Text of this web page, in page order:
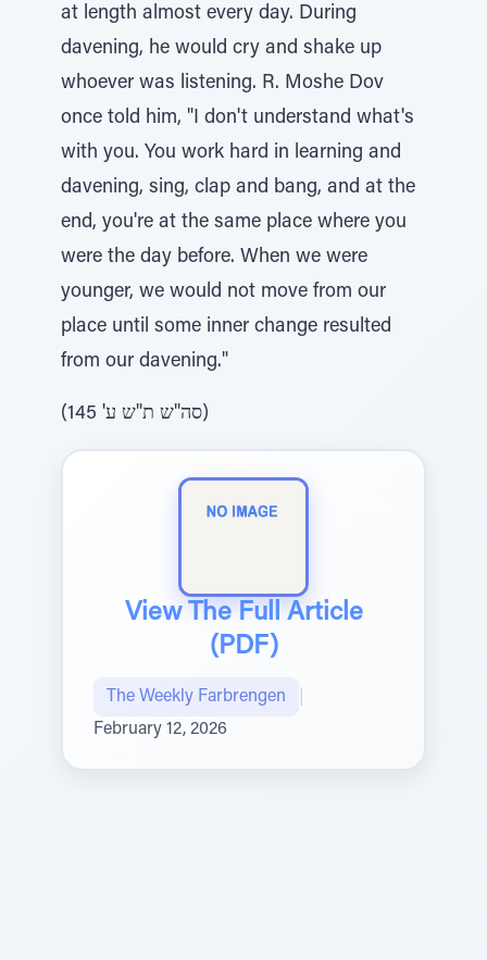
at length almost every day. During
davening, he would cry and shake up
whoever was listening. R. Moshe Dov
once told him, "I don't understand what's
with you. You work hard in learning and
davening, sing, clap and bang, and at the
end, you're at the same place where you
were the day before. When we were
younger, we would not move from our
place until some inner change resulted
from our davening."
(סה"ש ת"ש ע' 145)
View The Full Article
(PDF)
The Weekly Farbrengen
February 12, 2026